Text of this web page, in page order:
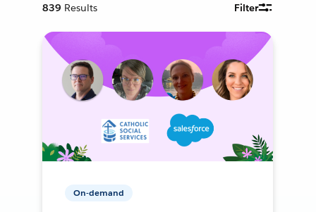
839 Results Filter
On-demand